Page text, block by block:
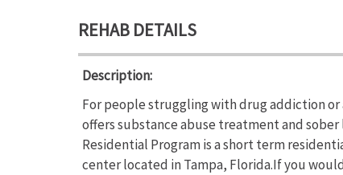
REHAB DETAILS
Description:
For people struggling with drug addiction or
offers substance abuse treatment and sober
Residential Program is a short term
center located in Tampa, Florida.If you